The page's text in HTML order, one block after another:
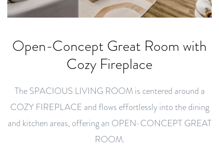
Open-Concept Great Room with
Cozy Fireplace
The SPACIOUS LIVING ROOM is centered around a
COZY FIREPLACE and flows effortlessly into the dining
and kitchen areas, offering an OPEN-CONCEPT GREAT
ROOM.